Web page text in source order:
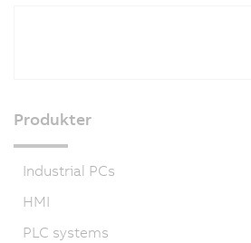
Produkter
Industrial PCs
HMI
PLC systems